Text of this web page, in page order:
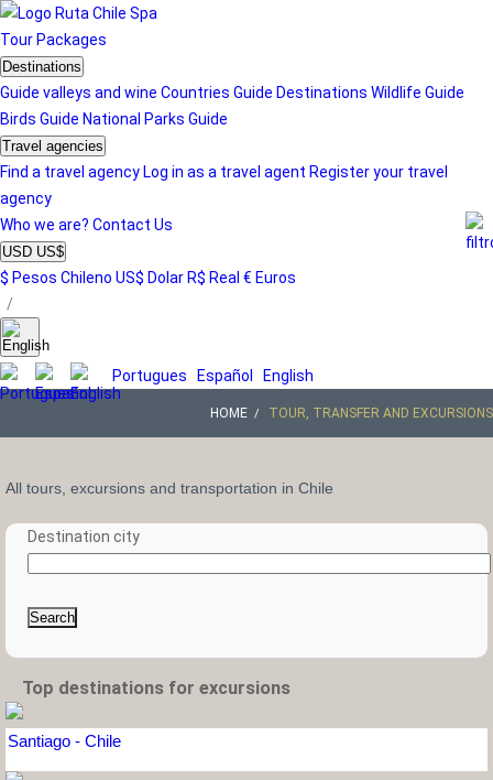
Tour Packages
Destinations
Guide valleys and wine Countries Guide Destinations Wildlife Guide
Birds Guide National Parks Guide
Travel agencies
Find a travel agency Log in as a travel agent Register your travel
agency
Who we are? Contact Us
USD US$
$ Pesos Chileno US$ Dolar R$ Real € Euros
/
Portugues Español English
HOME TOUR, TRANSFER AND EXCURSIONS
All tours, excursions and transportation in Chile
Destination city
Search
Top destinations for excursions
Santiago - Chile